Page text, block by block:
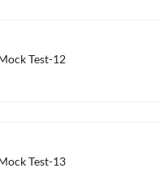
Test-12
Test-13